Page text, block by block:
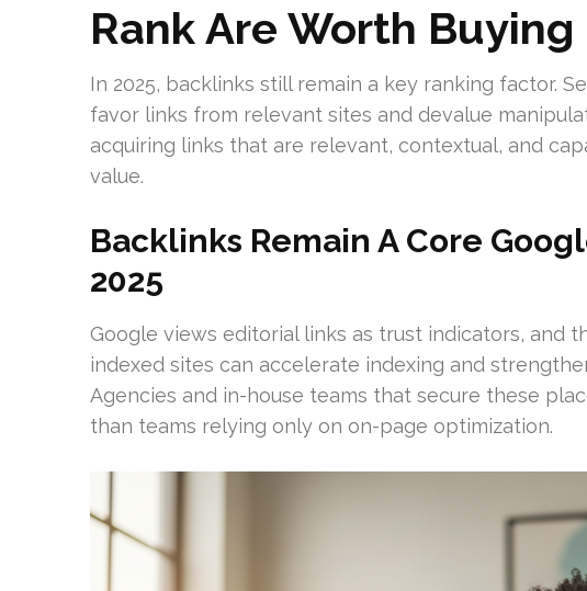
Rank Are Worth Buying
In 2025, backlinks still remain a key ranking factor.
favor links from relevant sites and devalue
acquiring links that are relevant, contextual, and
value.
Backlinks Remain A Core
2025
Google views editorial links as trust indicators, and
indexed sites can accelerate indexing and
Agencies and in-house teams that secure these
than teams relying only on on-page optimization.